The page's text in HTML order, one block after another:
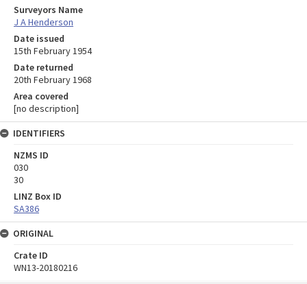
Surveyors Name
J A Henderson
Date issued
15th February 1954
Date returned
20th February 1968
Area covered
[no description]
IDENTIFIERS
NZMS ID
030
30
LINZ Box ID
SA386
ORIGINAL
Crate ID
WN13-20180216